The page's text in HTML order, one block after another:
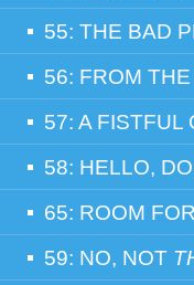
55: THE BAD
56: FROM
57: A FISTFUL
58: HELLO,
65: ROOM
59: NO, NOT